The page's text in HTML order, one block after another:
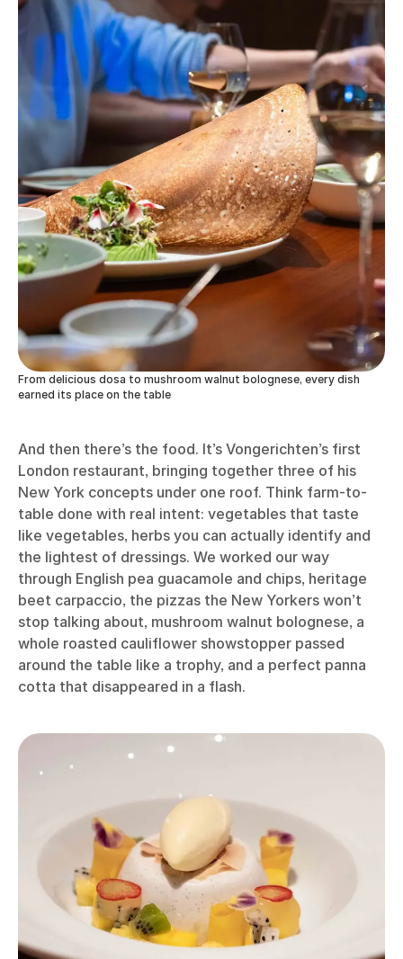
From delicious dosa to mushroom walnut bolognese, every dish
earned its place on the table
And then there’s the food. It’s Vongerichten’s first
London restaurant, bringing together three of his
New York concepts under one roof. Think farm-to-
table done with real intent: vegetables that taste
like vegetables, herbs you can actually identify and
the lightest of dressings. We worked our way
through English pea guacamole and chips, heritage
beet carpaccio, the pizzas the New Yorkers won’t
stop talking about, mushroom walnut bolognese, a
whole roasted cauliflower showstopper passed
around the table like a trophy, and a perfect panna
cotta that disappeared in a flash.